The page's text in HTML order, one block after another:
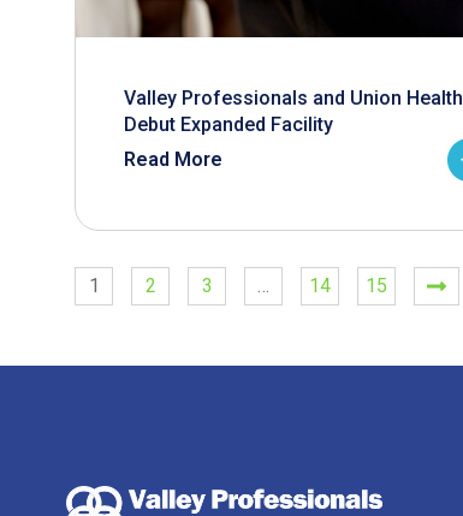
Valley Professionals and Union Health
Debut Expanded Facility
Read More
1 2 3 … 14 15